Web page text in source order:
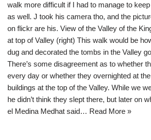
walk more difficult if I had to manage to
as well. J took his camera tho, and the
on flickr are his. View of the Valley of the
at top of Valley (right) This walk would be
dug and decorated the tombs in the Valley
There’s some disagreement as to whether
every day or whether they overnighted at
buildings at the top of the Valley. While we
he didn’t think they slept there, but later on
el Medina Medhat said… Read More »